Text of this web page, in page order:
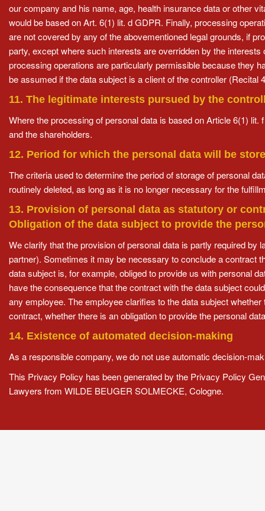
our company and his name, age, health insurance data or other
would be based on Art. 6(1) lit. d GDPR. Finally, processing
are not covered by any of the abovementioned legal grounds, if
party, except where such interests are overridden by the
processing operations are particularly permissible because they
be assumed if the data subject is a client of the controller (Recital
11. The legitimate interests pursued by the
Where the processing of personal data is based on Article 6(1)
and the shareholders.
12. Period for which the personal data will be
The criteria used to determine the period of storage of personal
routinely deleted, as long as it is no longer necessary for the
13. Provision of personal data as statutory or
Obligation of the data subject to provide the
We clarify that the provision of personal data is partly required
partner). Sometimes it may be necessary to conclude a contract
data subject is, for example, obliged to provide us with personal
have the consequence that the contract with the data subject
any employee. The employee clarifies to the data subject
contract, whether there is an obligation to provide the personal
14. Existence of automated decision-making
As a responsible company, we do not use automatic decision-
This Privacy Policy has been generated by the Privacy Policy
Lawyers from WILDE BEUGER SOLMECKE, Cologne.